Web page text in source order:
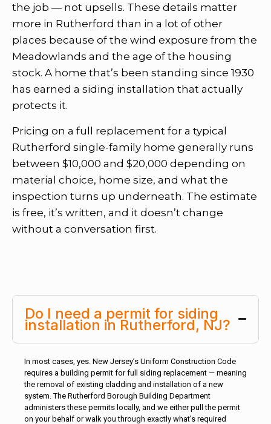
the job — not upsells. These details matter
more in Rutherford than in a lot of other
places because of the wind exposure from the
Meadowlands and the age of the housing
stock. A home that’s been standing since 1930
has earned a siding installation that actually
protects it.
Pricing on a full replacement for a typical
Rutherford single-family home generally runs
between $10,000 and $20,000 depending on
material choice, home size, and what the
inspection turns up underneath. The estimate
is free, it’s written, and it doesn’t change
without a conversation first.
Do I need a permit for siding
installation in Rutherford, NJ?
In most cases, yes. New Jersey’s Uniform Construction Code
requires a building permit for full siding replacement — meaning
the removal of existing cladding and installation of a new
system. The Rutherford Borough Building Department
administers these permits locally, and we either pull the permit
on your behalf or walk you through exactly what’s required